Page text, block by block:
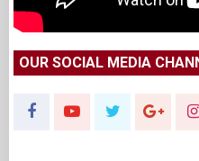
OUR SOCIAL MEDIA